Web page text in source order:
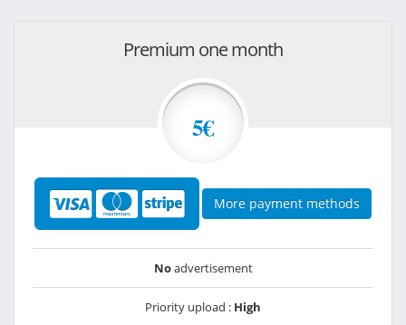
Premium one month
5€
More payment methods
Noadvertisement
Priority upload : High